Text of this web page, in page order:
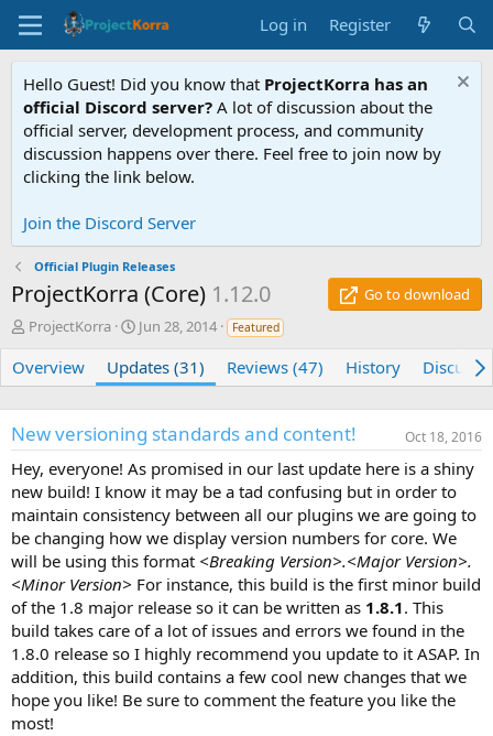
Log in Register
Hello Guest! Did you know that ProjectKorra has an
official Discord server? A lot of discussion about the
official server, development process, and community
discussion happens over there. Feel free to join now by
clicking the link below.
Join the Discord Server
Official Plugin Releases
ProjectKorra (Core) 1.12.0
Go to download
A
t
h
ProjectKorra
C
e
a
o
n
a
t
e
Jun 28, 2014 Featured
Overview Updates (31) Reviews (47) History
New versioning standards and content! Oct 18, 2016
Hey, everyone! As promised in our last update here is a shiny
new build! I know it may be a tad confusing but in order to
maintain consistency between all our plugins we are going to
be changing how we display version numbers for core. We
will be using this format <Breaking Version>.<Major Version>.
<Minor Version> For instance, this build is the first minor build
of the 1.8 major release so it can be written as 1.8.1. This
build takes care of a lot of issues and errors we found in the
1.8.0 release so I highly recommend you update to it ASAP. In
addition, this build contains a few cool new changes that we
hope you like! Be sure to comment the feature you like the
most!